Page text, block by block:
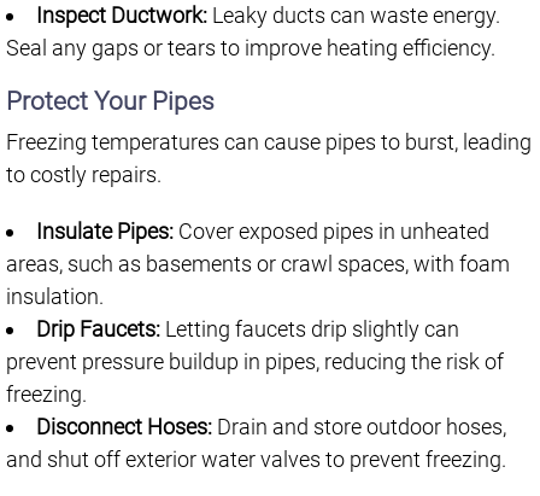
Inspect Ductwork: Leaky ducts can waste energy.
Seal any gaps or tears to improve heating efficiency.
Protect Your Pipes
Freezing temperatures can cause pipes to burst, leading
to costly repairs.
Insulate Pipes: Cover exposed pipes in unheated
areas, such as basements or crawl spaces, with foam
insulation.
Drip Faucets: Letting faucets drip slightly can
prevent pressure buildup in pipes, reducing the risk of
freezing.
Disconnect Hoses: Drain and store outdoor hoses,
and shut off exterior water valves to prevent freezing.